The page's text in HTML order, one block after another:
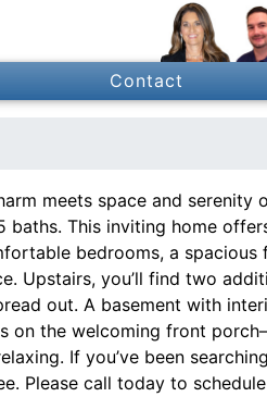
Contact
meets space and
This inviting home
bedrooms, a
Upstairs, you’ll find two
out. A basement with
on the welcoming front
If you’ve been
Please call today to